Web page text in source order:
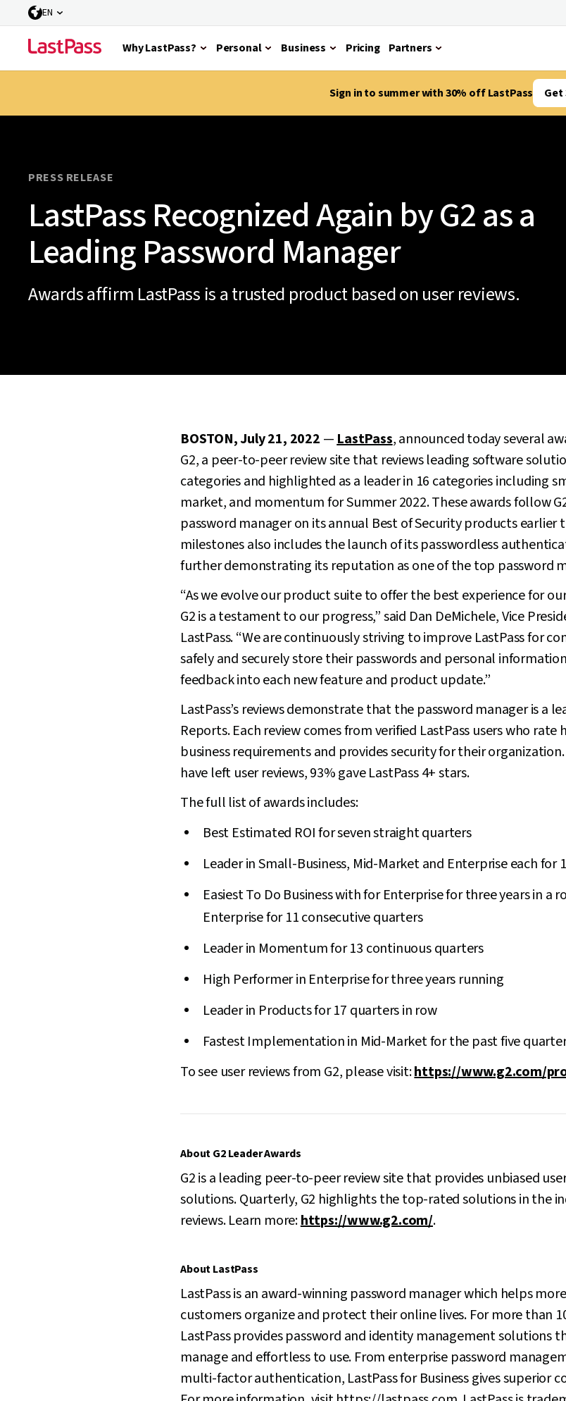
EN
Why LastPass? Personal Business Pricing Partners
Sign in to summer with 30% off LastPass
PRESS RELEASE
LastPass Recognized Again by G2 as a
Leading Password Manager
Awards affirm LastPass is a trusted product based on user reviews.
BOSTON, July 21, 2022 —LastPass, announced today several
G2, a peer-to-peer review site that reviews leading software
categories and highlighted as a leader in 16 categories including
market, and momentum for Summer 2022. These awards follow
password manager on its annual Best of Security products earlier
milestones also includes the launch of its passwordless
further demonstrating its reputation as one of the top password
“As we evolve our product suite to offer the best experience for
G2 is a testament to our progress,” said Dan DeMichele, Vice
LastPass. “We are continuously striving to improve LastPass for
safely and securely store their passwords and personal
feedback into each new feature and product update.”
LastPass’s reviews demonstrate that the password manager is a
Reports. Each review comes from verified LastPass users who
business requirements and provides security for their
have left user reviews, 93% gave LastPass 4+ stars.
The full list of awards includes:
Best Estimated ROI for seven straight quarters
Leader in Small-Business, Mid-Market and Enterprise each for
Easiest To Do Business with for Enterprise for three years in a
Enterprise for 11 consecutive quarters
Leader in Momentum for 13 continuous quarters
High Performer in Enterprise for three years running
Leader in Products for 17 quarters in row
Fastest Implementation in Mid-Market for the past five
To see user reviews from G2, please visit:https://www.g2.com/
About G2 Leader Awards
G2 is a leading peer-to-peer review site that provides unbiased
solutions. Quarterly, G2 highlights the top-rated solutions in the
reviews. Learn more:https://www.g2.com/.
About LastPass
LastPass is an award-winning password manager which helps
customers organize and protect their online lives. For more than
LastPass provides password and identity management solutions
manage and effortless to use. From enterprise password
multi-factor authentication, LastPass for Business gives superior